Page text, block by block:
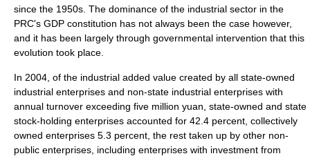
since the 1950s. The dominance of the industrial sector in the
PRC's GDP constitution has not always been the case however,
and it has been largely through governmental intervention that this
evolution took place.
In 2004, of the industrial added value created by all state-owned
industrial enterprises and non-state industrial enterprises with
annual turnover exceeding five million yuan, state-owned and state
stock-holding enterprises accounted for 42.4 percent, collectively
owned enterprises 5.3 percent, the rest taken up by other non-
public enterprises, including enterprises with investment from